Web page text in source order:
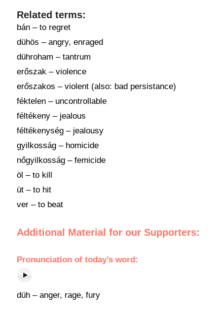
Related terms:
bán – to regret
dühös – angry, enraged
dühroham – tantrum
erőszak – violence
erőszakos – violent (also: bad persistance)
féktelen – uncontrollable
féltékeny – jealous
féltékenység – jealousy
gyilkosság – homicide
nőgyilkosság – femicide
öl – to kill
üt – to hit
ver – to beat
Additional Material for our Supporters:
Pronunciationof today’s word:
düh – anger, rage, fury